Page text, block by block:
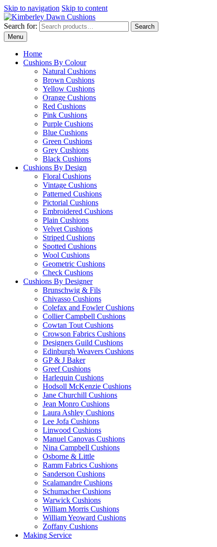
Skip to navigation Skip to content
Search for:
Search
Menu
Home
Cushions By Colour
Natural Cushions
Brown Cushions
Yellow Cushions
Orange Cushions
Red Cushions
Pink Cushions
Purple Cushions
Blue Cushions
Green Cushions
Grey Cushions
Black Cushions
Cushions By Design
Floral Cushions
Vintage Cushions
Patterned Cushions
Pictorial Cushions
Embroidered Cushions
Plain Cushions
Velvet Cushions
Striped Cushions
Spotted Cushions
Wool Cushions
Geometric Cushions
Check Cushions
Cushions By Designer
Brunschwig & Fils
Chivasso Cushions
Colefax and Fowler Cushions
Collier Campbell Cushions
Cowtan Tout Cushions
Crowson Fabrics Cushions
Designers Guild Cushions
Edinburgh Weavers Cushions
GP & J Baker
Greef Cushions
Harlequin Cushions
Hodsoll McKenzie Cushions
Jane Churchill Cushions
Jean Monro Cushions
Laura Ashley Cushions
Lee Jofa Cushions
Linwood Cushions
Manuel Canovas Cushions
Nina Campbell Cushions
Osborne & Little
Ramm Fabrics Cushions
Sanderson Cushions
Scalamandre Cushions
Schumacher Cushions
Warwick Cushions
William Morris Cushions
William Yeoward Cushions
Zoffany Cushions
Making Service